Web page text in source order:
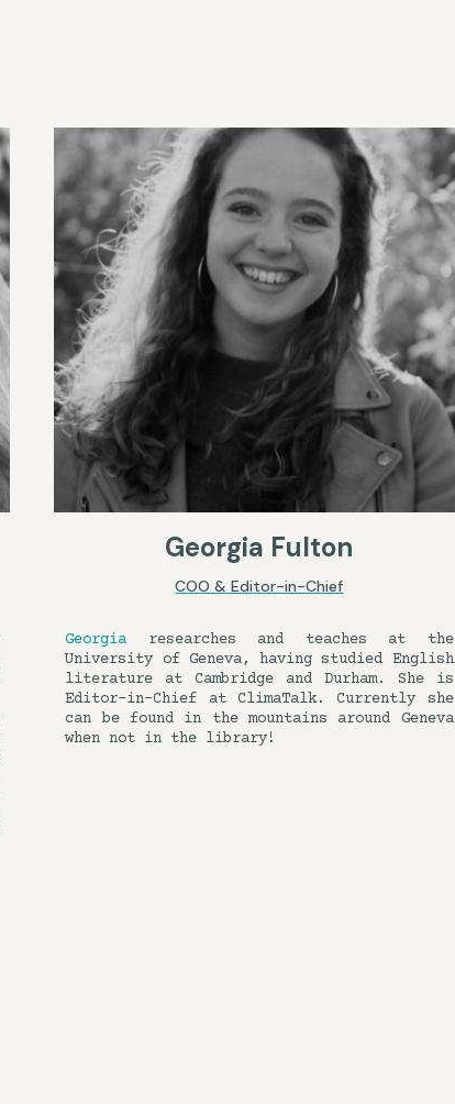
Georgia Fulton
COO & Editor-in-Chief
Georgia researches and teaches at the
University of Geneva, having studied English
literature at Cambridge and Durham. She is
Editor-in-Chief at ClimaTalk. Currently she
can be found in the mountains around Geneva
when not in the library!